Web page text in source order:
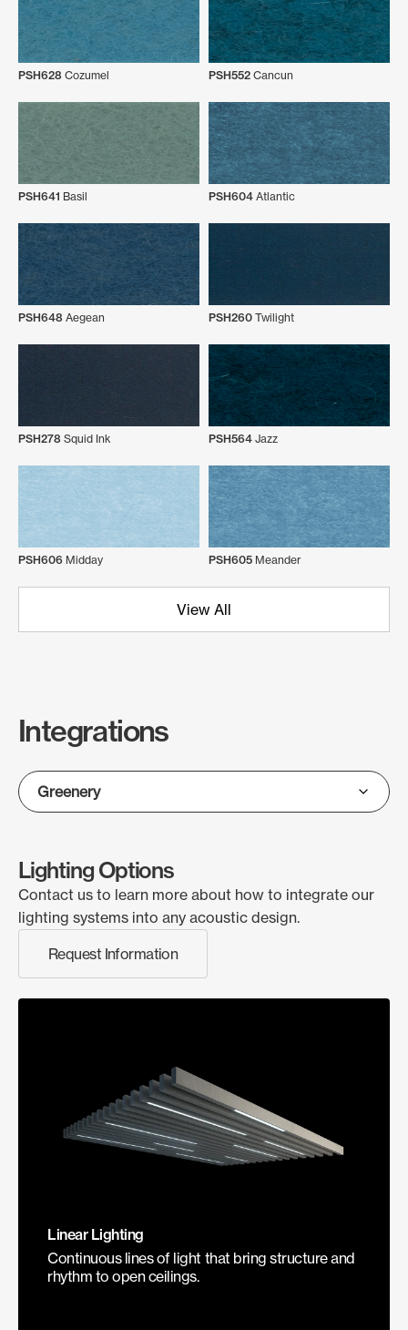
PSH628 Cozumel PSH552 Cancun
PSH641 Basil PSH604 Atlantic
PSH648 Aegean PSH260 Twilight
PSH278 Squid Ink PSH564 Jazz
PSH606 Midday PSH605 Meander
View All
Integrations
Lighting Options
Contact us to learn more about how to integrate our
lighting systems into any acoustic design.
Request Information
Linear Lighting
Continuous lines of light that bring structure and
rhythm to open ceilings.